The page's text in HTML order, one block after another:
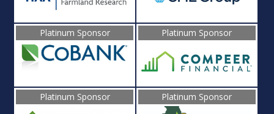
Platinum Sponsor Platinum Sponsor
Platinum Sponsor Platinum Sponsor